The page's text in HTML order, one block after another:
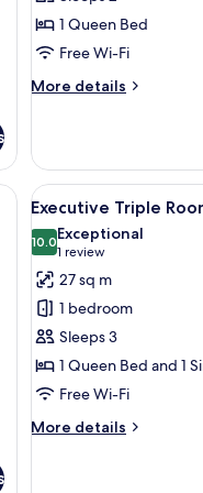
1 Queen Bed
Free Wi-Fi
More details
More
Room
a desk, a chair, a
View
all
photos
for
Executive
Triple
Room
(Triple)
6
Executive Triple
10.010.0 out of 10
Exceptional
1 review
(1
review)
27 sq m
1 bedroom
Sleeps 3
1 Queen Bed and 1
Free Wi-Fi
More details
More